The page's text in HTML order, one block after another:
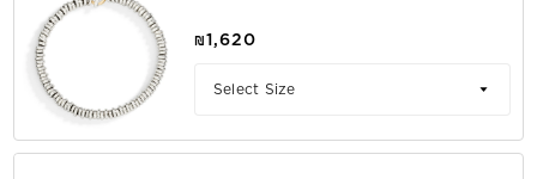
₪1,620
Select Size